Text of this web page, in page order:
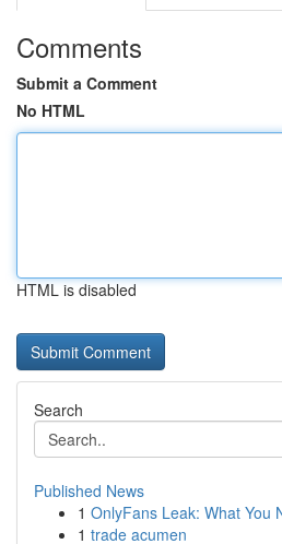
Comments
Submit a Comment
No HTML
HTML is disabled
Search
Published News
1 OnlyFans Leak: What You
1 trade acumen